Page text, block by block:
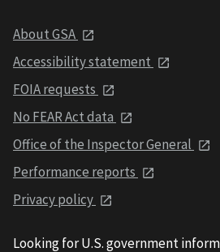
About GSA
Accessibility statement
FOIA requests
No FEAR Act data
Office of the Inspector General
Performance reports
Privacy policy
Looking for U.S. government